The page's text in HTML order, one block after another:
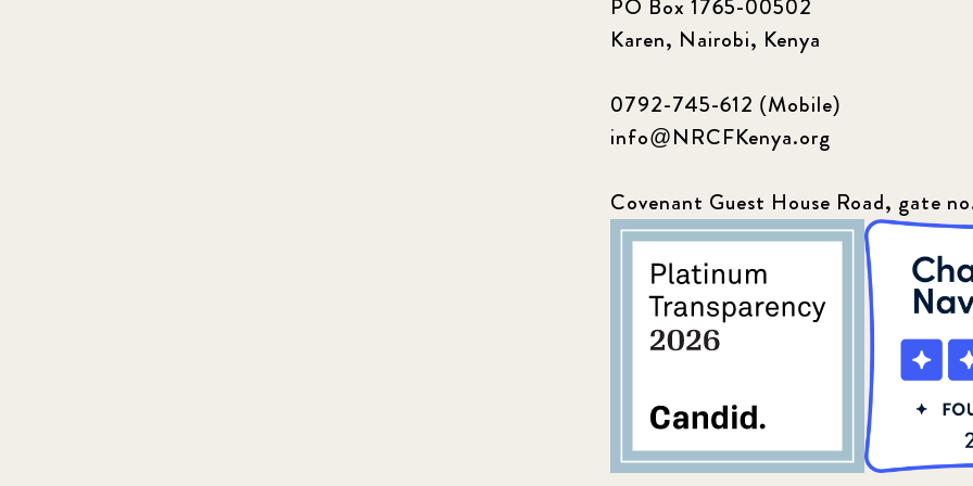
PO Box 1765-00502
Karen, Nairobi, Kenya
0792-745-612 (Mobile)
info@NRCFKenya.org
Covenant Guest House Road, gate